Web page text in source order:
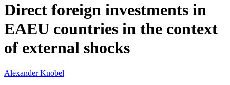
Direct foreign investments in
EAEU countries in the context
of external shocks
Alexander Knobel